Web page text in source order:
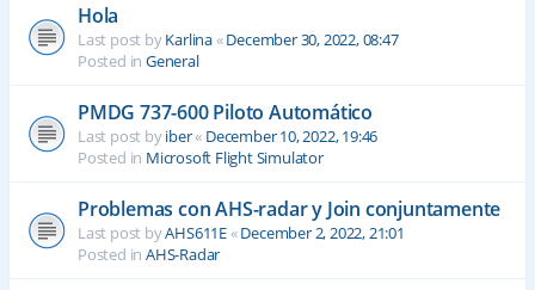
Hola
Last post byKarlina«December 30, 2022, 08:47
Posted in General
PMDG 737-600 Piloto Automático
Last post byiber« December 10, 2022, 19:46
Posted in Microsoft Flight Simulator
Problemas con AHS-radar y Join conjuntamente
Last post byAHS611E«December 2, 2022, 21:01
Posted in AHS-Radar